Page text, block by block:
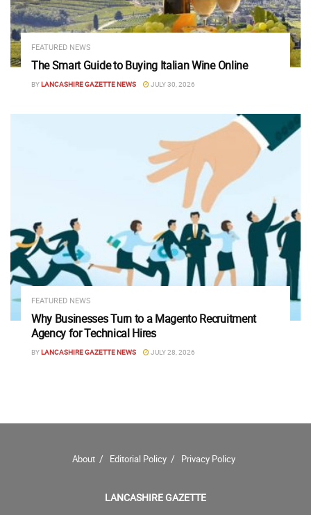
FEATURED NEWS
The Smart Guide to Buying Italian Wine Online
BYLANCASHIRE GAZETTE NEWS JULY 30, 2026
FEATURED NEWS
Why Businesses Turn to a Magento Recruitment
Agency for Technical Hires
BYLANCASHIRE GAZETTE NEWS JULY 28, 2026
About Editorial Policy Privacy Policy
LANCASHIRE GAZETTE